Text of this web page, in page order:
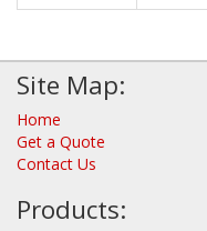
Site Map:
Home
Get a Quote
Contact Us
Products: